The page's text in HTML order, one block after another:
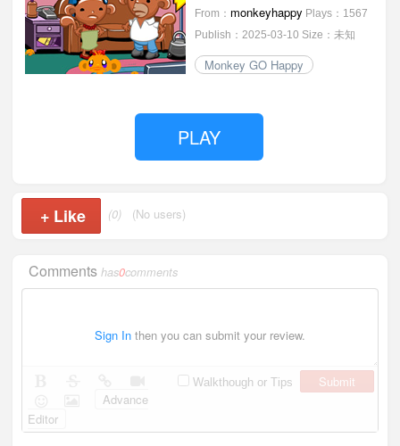
From： monkeyhappy Plays：1567
Publish：2025-03-10 Size：未知
Monkey GO Happy
PLAY
+ Like (0) (No users)
Commentshas0comments
Sign In then you can submit your review.
Walkthough or Tips
Submit
Advance
Editor